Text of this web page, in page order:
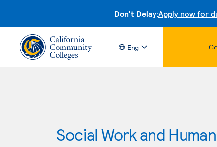
Don't Delay:Apply now for
Eng
Social Work and